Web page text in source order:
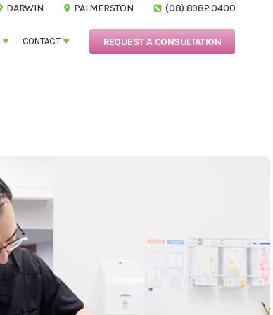
DARWIN PALMERSTON (08) 8982 0400
CONTACT REQUEST A CONSULTATION